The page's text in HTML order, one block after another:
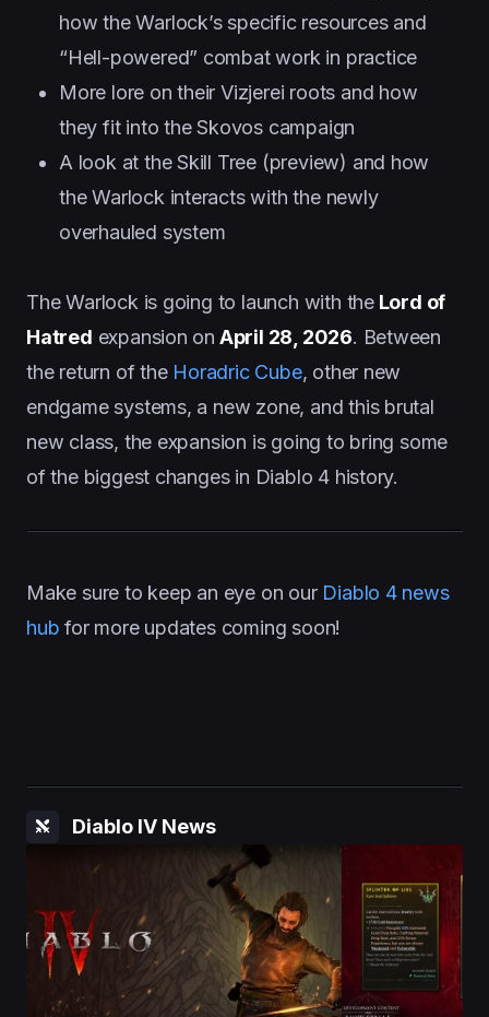
how the Warlock’s specific resources and
“Hell-powered” combat work in practice
More lore on their Vizjerei roots and how
they fit into the Skovos campaign
A look at the Skill Tree (preview) and how
the Warlock interacts with the newly
overhauled system
The Warlock is going to launch with theLord of
Hatred expansion on April 28, 2026. Between
the return of the Horadric Cube, other new
endgame systems, a new zone, and this brutal
new class, the expansion is going to bring some
of the biggest changes in Diablo 4 history.
Make sure to keep an eye on our Diablo 4 news
hub for more updates coming soon!
Diablo IV News